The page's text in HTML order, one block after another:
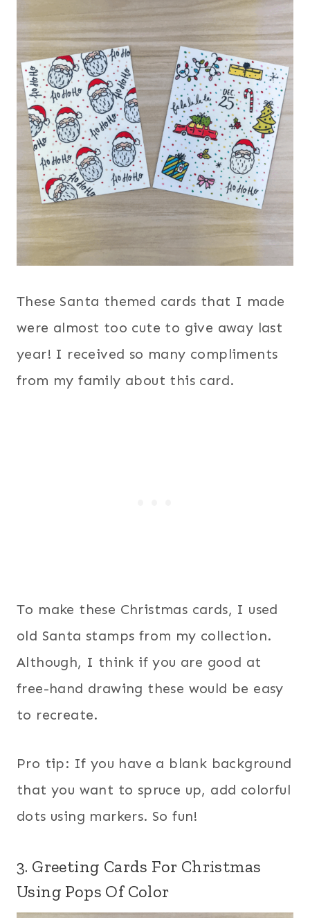
These Santa themed cards that I made
were almost too cute to give away last
year! I received so many compliments
from my family about this card.
To make these Christmas cards, I used
old Santa stamps from my collection.
Although, I think if you are good at
free-hand drawing these would be easy
to recreate.
Pro tip: If you have a blank background
that you want to spruce up, add colorful
dots using markers. So fun!
3. Greeting Cards For Christmas
Using Pops Of Color